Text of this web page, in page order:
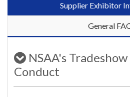
Supplier Exhibitor
General
NSAA's
Conduct